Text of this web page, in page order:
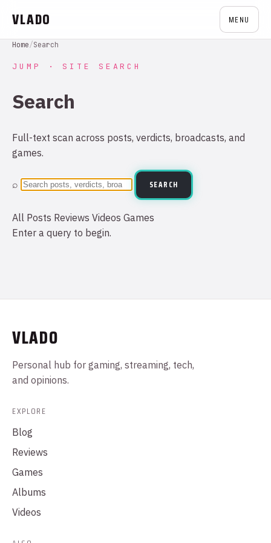
VLADO MENU
Home/Search
JUMP · SITE SEARCH
Search
Full-text scan across posts, verdicts, broadcasts, and
games.
⌕ SEARCH
All Posts Reviews Videos Games
Enter a query to begin.
VLADO
Personal hub for gaming, streaming, tech,
and opinions.
EXPLORE
Blog
Reviews
Games
Albums
Videos